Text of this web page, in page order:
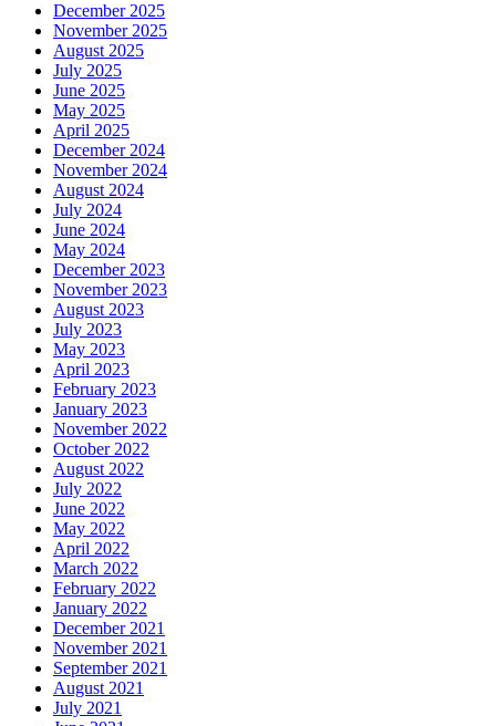
December 2025
November 2025
August 2025
July 2025
June 2025
May 2025
April 2025
December 2024
November 2024
August 2024
July 2024
June 2024
May 2024
December 2023
November 2023
August 2023
July 2023
May 2023
April 2023
February 2023
January 2023
November 2022
October 2022
August 2022
July 2022
June 2022
May 2022
April 2022
March 2022
February 2022
January 2022
December 2021
November 2021
September 2021
August 2021
July 2021